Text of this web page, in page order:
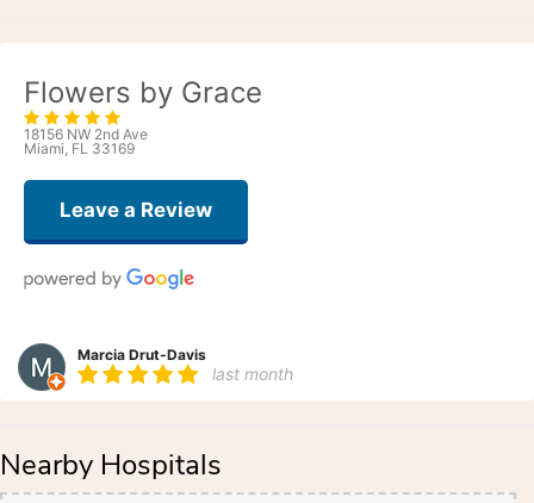
Flowers by Grace
18156 NW 2nd Ave
Miami, FL 33169
Leave a Review
Marcia Drut-Davis
last month
She said it brightened the whole room and her emotions. Thank you Grace.
Nearby Hospitals